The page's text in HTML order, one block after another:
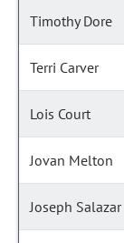
Timothy Dore
Terri Carver
Lois Court
Jovan Melton
Joseph Salazar